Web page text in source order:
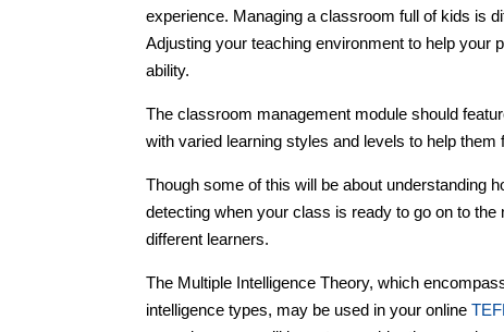
experience. Managing a classroom full of kids is
Adjusting your teaching environment to help your
ability.
The classroom management module should
with varied learning styles and levels to help them
Though some of this will be about understanding
detecting when your class is ready to go on to
different learners.
The Multiple Intelligence Theory, which
intelligence types, may be used in your online